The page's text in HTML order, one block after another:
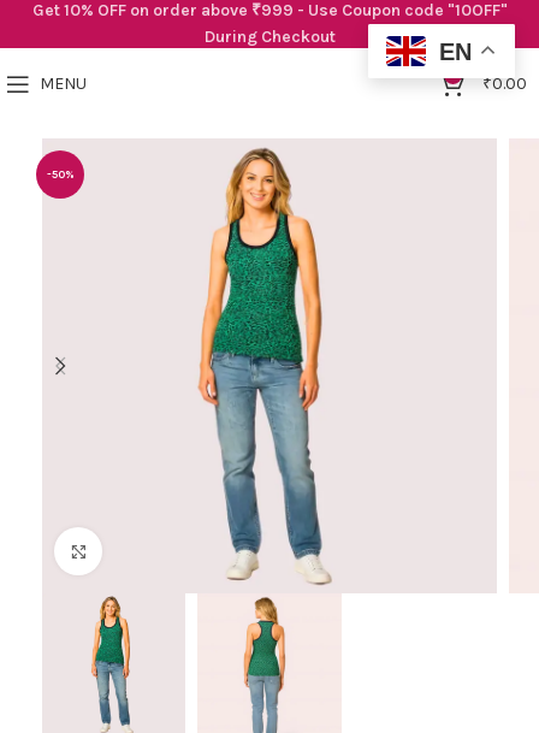
MENU ₹0.00
-50%
Get 10% OFF on order above ₹999 - Use Coupon code "10OFF"
During Checkout
EN